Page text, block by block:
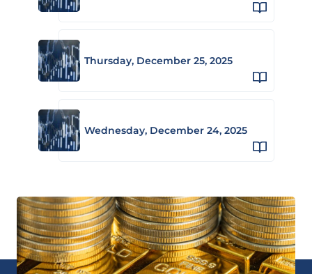
Thursday, December 25, 2025
Wednesday, December 24, 2025